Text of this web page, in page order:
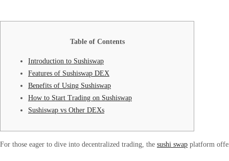
Table of Contents
Introduction to Sushiswap
Features of Sushiswap DEX
Benefits of Using Sushiswap
How to Start Trading on Sushiswap
Sushiswap vs Other DEXs
For those eager to dive into decentralized trading, the sushi swap platform